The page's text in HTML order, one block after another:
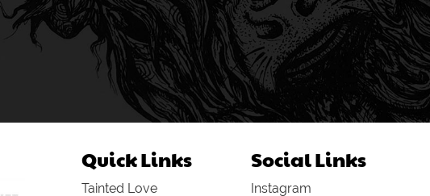
Quick Links
Tainted Love
Social Links
Instagram